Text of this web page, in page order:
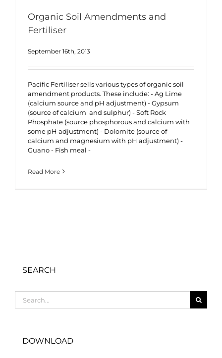
Organic Soil Amendments and
Fertiliser
September 16th, 2013
Pacific Fertiliser sells various types of organic soil
amendment products. These include: - Ag Lime
(calcium source and pH adjustment) - Gypsum
(source of calcium and sulphur) - Soft Rock
Phosphate (source phosphorous and calcium with
some pH adjustment) - Dolomite (source of
calcium and magnesium with pH adjustment) -
Guano - Fish meal -
Read More
SEARCH
for:
DOWNLOAD